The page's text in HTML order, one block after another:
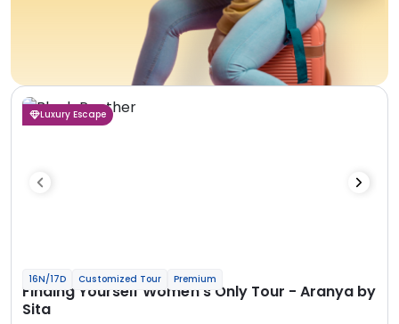
Luxury Escape
16N/17D Customized Tour Premium
Finding Yourself Women’s Only Tour - Aranya by
Sita